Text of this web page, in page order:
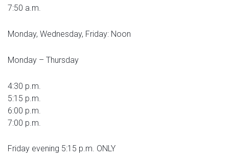
7:50 a.m.
Monday, Wednesday, Friday: Noon
Monday – Thursday
4:30 p.m.
5:15 p.m.
6:00 p.m.
7:00 p.m.
Friday evening 5:15 p.m. ONLY